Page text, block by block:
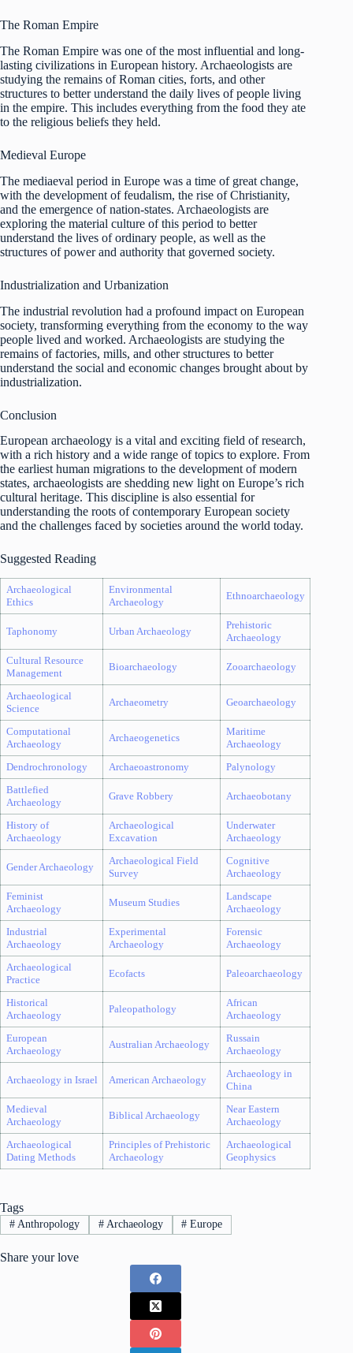
The Roman Empire
The Roman Empire was one of the most influential and long-
lasting civilizations in European history. Archaeologists are
studying the remains of Roman cities, forts, and other
structures to better understand the daily lives of people living
in the empire. This includes everything from the food they ate
to the religious beliefs they held.
Medieval Europe
The mediaeval period in Europe was a time of great change,
with the development of feudalism, the rise of Christianity,
and the emergence of nation-states. Archaeologists are
exploring the material culture of this period to better
understand the lives of ordinary people, as well as the
structures of power and authority that governed society.
Industrialization and Urbanization
The industrial revolution had a profound impact on European
society, transforming everything from the economy to the way
people lived and worked. Archaeologists are studying the
remains of factories, mills, and other structures to better
understand the social and economic changes brought about by
industrialization.
Conclusion
European archaeology is a vital and exciting field of research,
with a rich history and a wide range of topics to explore. From
the earliest human migrations to the development of modern
states, archaeologists are shedding new light on Europe’s rich
cultural heritage. This discipline is also essential for
understanding the roots of contemporary European society
and the challenges faced by societies around the world today.
Suggested Reading
Archaeological
Ethics
Environmental
Archaeology
Ethnoarchaeology
Taphonomy Urban Archaeology
Prehistoric
Archaeology
Cultural Resource
Management
Bioarchaeology Zooarchaeology
Archaeological
Science
Archaeometry Geoarchaeology
Computational
Archaeology
Archaeogenetics
Maritime
Archaeology
Dendrochronology
Archaeoastronomy
Palynology
Battlefied
Archaeology
Grave Robbery Archaeobotany
History of
Archaeology
Archaeological
Excavation
Underwater
Archaeology
Gender Archaeology
Archaeological Field
Survey
Cognitive
Archaeology
Feminist
Archaeology
Museum Studies
Landscape
Archaeology
Industrial
Archaeology
Experimental
Archaeology
Forensic
Archaeology
Archaeological
Practice
Ecofacts Paleoarchaeology
Historical
Archaeology
Paleopathology
African
Archaeology
European
Archaeology
Australian Archaeology
Russain
Archaeology
Archaeology in Israel American Archaeology
Archaeology in
China
Medieval
Archaeology
Biblical Archaeology
Near Eastern
Archaeology
Archaeological
Dating Methods
Principles of Prehistoric
Archaeology
Archaeological
Geophysics
Tags
#Anthropology #Archaeology # Europe
Share your love